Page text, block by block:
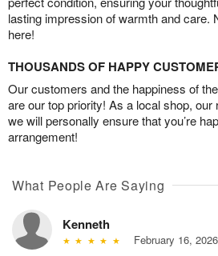
lasting impression of warmth and care.
here!
THOUSANDS OF HAPPY
Our customers and the happiness of
are our top priority! As a local shop, our
we will personally ensure that you’re
arrangement!
What People Are Saying
Kenneth
February 16, 2026